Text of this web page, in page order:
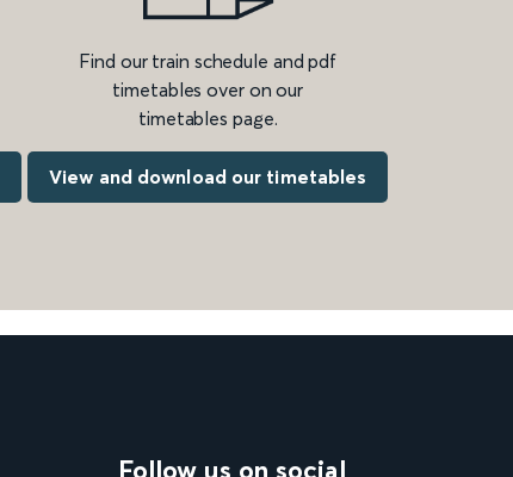
Find our train schedule and pdf
timetables over on our
timetables page.
View and download our timetables
Follow us on social